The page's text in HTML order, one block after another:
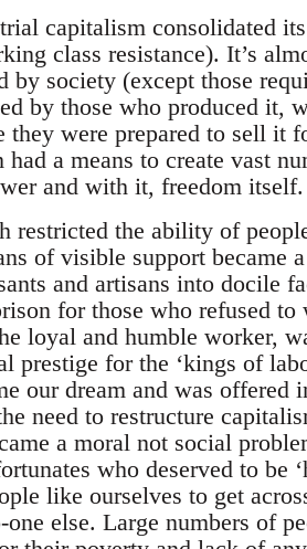
capitalism consolidated
class resistance). It’s
by society (except those
by those who produced it,
were prepared to sell it
a means to create vast
and with it, freedom itself.
restricted the ability of
of visible support became
and artisans into docile
for those who refused
loyal and humble worker,
prestige for the ‘kings of
our dream and was
need to restructure
a moral not social
who deserved to be
like ourselves to get
else. Large numbers of